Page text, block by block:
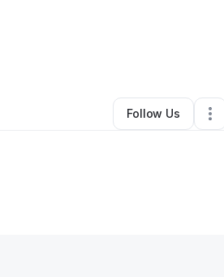
Sweet Treats Inc.•Other•Chicago,IL•
Follow Us